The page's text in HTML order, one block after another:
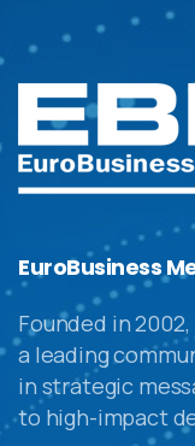
EuroBusiness
Founded in
a leading
in strategic
to high-impact